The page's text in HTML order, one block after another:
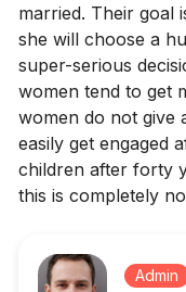
married. Their goal
she will choose a
super-serious
women tend to get
women do not give
easily get engaged
children after forty
this is completely
Admin